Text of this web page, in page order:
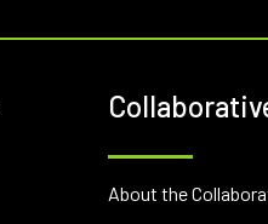
About the